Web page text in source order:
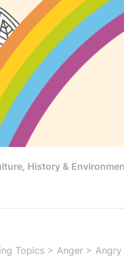
History &
Topics > Anger >